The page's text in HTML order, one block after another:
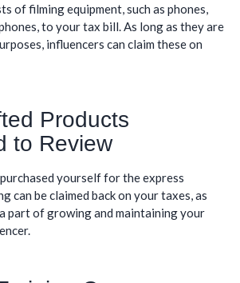
of filming equipment, such as phones,
to your tax bill. As long as they are
influencers can claim these on
Products
to Review
yourself for the express
can be claimed back on your taxes, as
part of growing and maintaining your